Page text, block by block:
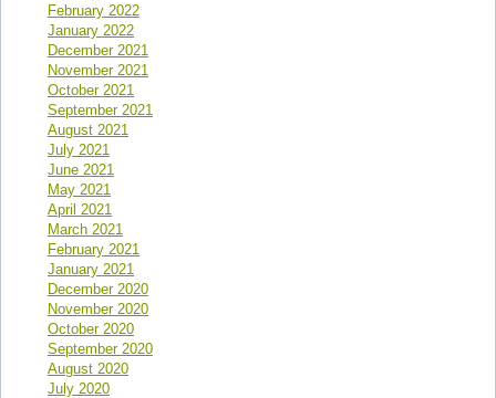
February 2022
January 2022
December 2021
November 2021
October 2021
September 2021
August 2021
July 2021
June 2021
May 2021
April 2021
March 2021
February 2021
January 2021
December 2020
November 2020
October 2020
September 2020
August 2020
July 2020